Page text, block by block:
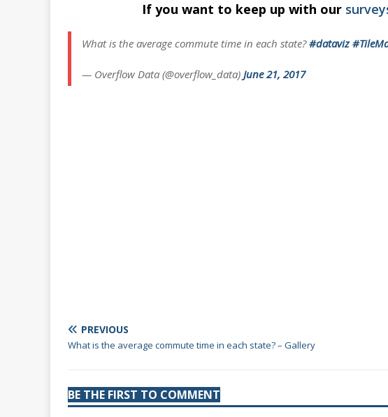
If you want to keep up with our
What is the average commute time in each state?#dataviz
— Overflow Data (@overflow_data) June 21, 2017
PREVIOUS
What is the average commute time in each state? – Gallery
BE THE FIRST TO COMMENT